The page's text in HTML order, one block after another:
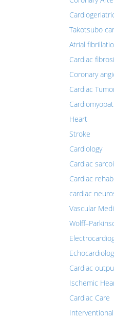
Takotsubo
Atrial
Cardiac
Coronary
Cardiac
Heart
Stroke
Cardiology
Cardiac
Cardiac
cardiac
Vascular
Cardiac
Ischemic
Cardiac Care